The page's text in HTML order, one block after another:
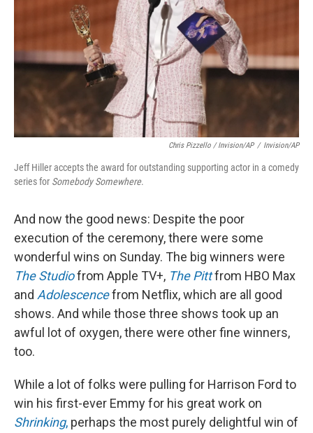
Chris Pizzello / Invision/AP / Invision/AP
Jeff Hiller accepts the award for outstanding supporting actor in a comedy
series for Somebody Somewhere.
And now the good news: Despite the poor
execution of the ceremony, there were some
wonderful wins on Sunday. The big winners were
The Studiofrom Apple TV+, The Pittfrom HBO Max
and Adolescencefrom Netflix, which are all good
shows. And while those three shows took up an
awful lot of oxygen, there were other fine winners,
too.
While a lot of folks were pulling for Harrison Ford to
win his first-ever Emmy for his great work on
Shrinking, perhaps the most purely delightful win of